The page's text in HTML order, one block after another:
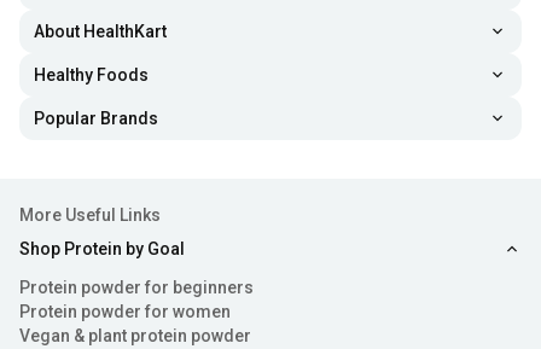
About HealthKart
Healthy Foods
Popular Brands
More Useful Links
Shop Protein by Goal
Protein powder for beginners
Protein powder for women
Vegan & plant protein powder